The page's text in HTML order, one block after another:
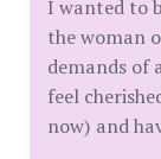
I wanted to
the woman
demands of
feel
now) and